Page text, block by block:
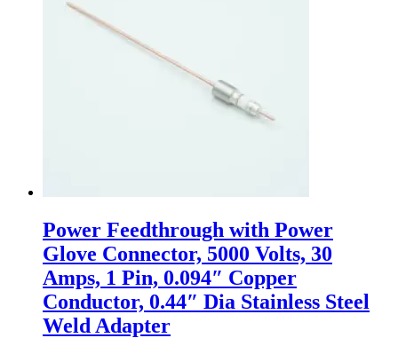
Power Feedthrough with Power
Glove Connector, 5000 Volts, 30
Amps, 1 Pin, 0.094″ Copper
Conductor, 0.44″ Dia Stainless Steel
Weld Adapter